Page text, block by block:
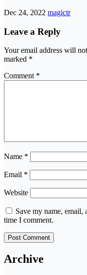
Dec 24, 2022 magictr
Leave a Reply
Your email address will
marked *
Comment *
Name *
Email *
Website
Save my name,
time I comment.
Archive